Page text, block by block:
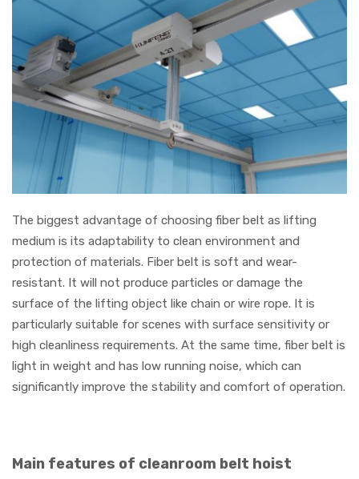
The biggest advantage of choosing fiber belt as lifting
medium is its adaptability to clean environment and
protection of materials. Fiber belt is soft and wear-
resistant. It will not produce particles or damage the
surface of the lifting object like chain or wire rope. It is
particularly suitable for scenes with surface sensitivity or
high cleanliness requirements. At the same time, fiber belt is
light in weight and has low running noise, which can
significantly improve the stability and comfort of operation.
Main features of cleanroom belt hoist